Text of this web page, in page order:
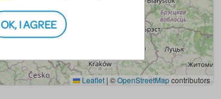
OK, I AGREE